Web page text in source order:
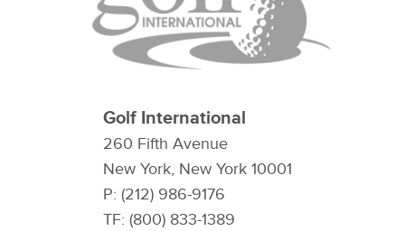
Golf International
260 Fifth Avenue
New York, New York 10001
P: (212) 986-9176
TF: (800) 833-1389